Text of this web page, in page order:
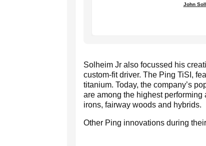
John
Solheim Jr also focussed his
custom-fit driver. The Ping TiSI,
titanium. Today, the company’s
are among the highest
irons, fairway woods and hybrids.
Other Ping innovations during